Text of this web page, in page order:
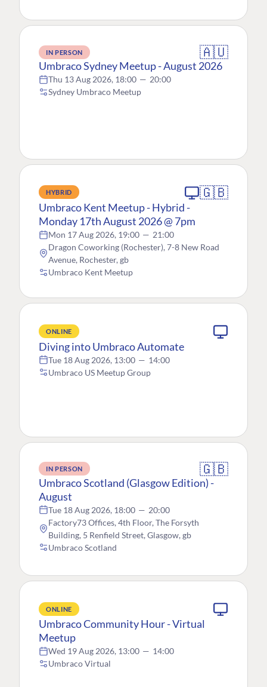
IN PERSON 🇦🇺
Umbraco Sydney Meetup - August 2026
Thu 13 Aug 2026, 18:00 — 20:00
Sydney Umbraco Meetup
HYBRID 🇬🇧
Umbraco Kent Meetup - Hybrid -
Monday 17th August 2026 @ 7pm
Mon 17 Aug 2026, 19:00 — 21:00
Dragon Coworking (Rochester), 7-8 New Road
Avenue, Rochester, gb
Umbraco Kent Meetup
ONLINE
Diving into Umbraco Automate
Tue 18 Aug 2026, 13:00 — 14:00
Umbraco US Meetup Group
IN PERSON 🇬🇧
Umbraco Scotland (Glasgow Edition) -
August
Tue 18 Aug 2026, 18:00 — 20:00
Factory73 Offices, 4th Floor, The Forsyth
Building, 5 Renfield Street, Glasgow, gb
Umbraco Scotland
ONLINE
Umbraco Community Hour - Virtual
Meetup
Wed 19 Aug 2026, 13:00 — 14:00
Umbraco Virtual